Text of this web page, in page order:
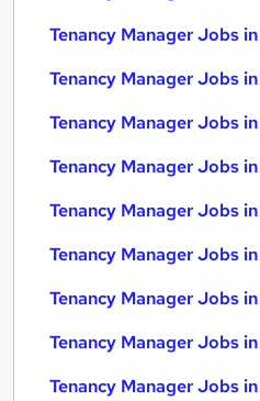
Tenancy Manager Jobs
Tenancy Manager Jobs
Tenancy Manager Jobs
Tenancy Manager Jobs
Tenancy Manager Jobs
Tenancy Manager Jobs
Tenancy Manager Jobs
Tenancy Manager Jobs
Tenancy Manager Jobs